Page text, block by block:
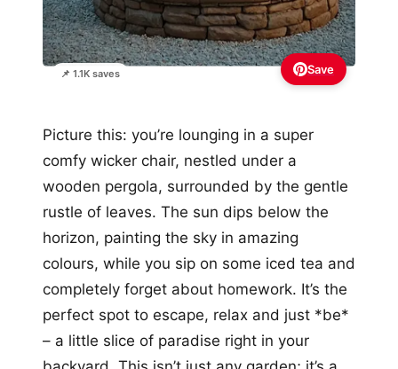
📌 1.1K saves Save
Picture this: you’re lounging in a super
comfy wicker chair, nestled under a
wooden pergola, surrounded by the gentle
rustle of leaves. The sun dips below the
horizon, painting the sky in amazing
colours, while you sip on some iced tea and
completely forget about homework. It’s the
perfect spot to escape, relax and just *be*
– a little slice of paradise right in your